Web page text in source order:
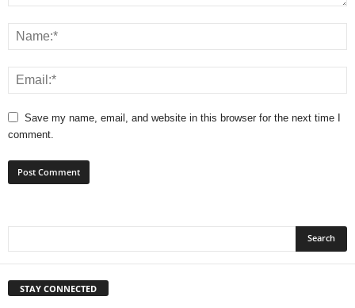
Save my name, email, and website in this browser for the next time I
comment.
STAY CONNECTED